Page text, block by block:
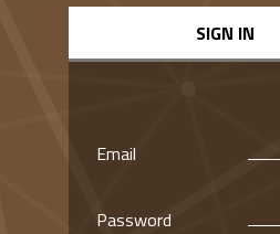
SIGN IN
Email
Password